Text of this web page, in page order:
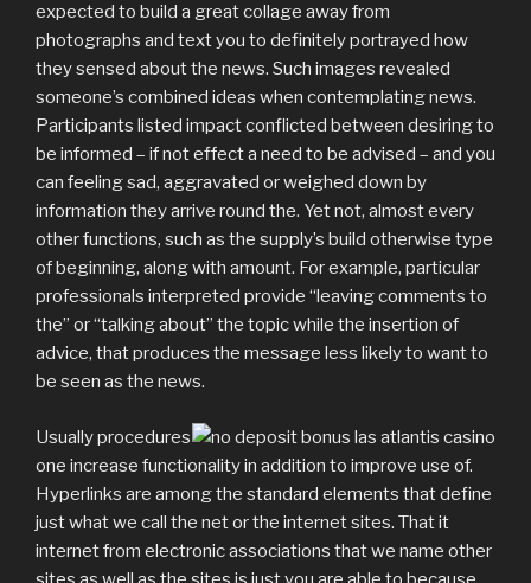
expected to build a great collage away from
photographs and text you to definitely portrayed how
they sensed about the news. Such images revealed
someone’s combined ideas when contemplating news.
Participants listed impact conflicted between desiring to
be informed – if not effect a need to be advised – and you
can feeling sad, aggravated or weighed down by
information they arrive round the. Yet not, almost every
other functions, such as the supply’s build otherwise type
of beginning, along with amount. For example, particular
professionals interpreted provide “leaving comments to
the” or “talking about” the topic while the insertion of
advice, that produces the message less likely to want to
be seen as the news.
Usually procedures
one increase functionality in addition to improve use of.
Hyperlinks are among the standard elements that define
just what we call the net or the internet sites. That it
internet from electronic associations that we name other